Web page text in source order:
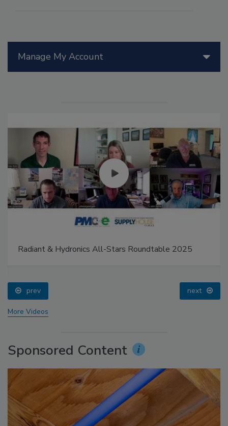
Manage My Account
Radiant & Hydronics All-Stars Roundtable 2025
prev next
More Videos
Sponsored Content